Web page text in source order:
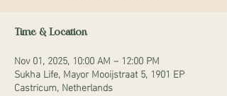
Time & Location
Nov 01, 2025, 10:00 AM – 12:00 PM
Sukha Life, Mayor Mooijstraat 5, 1901 EP
Castricum, Netherlands